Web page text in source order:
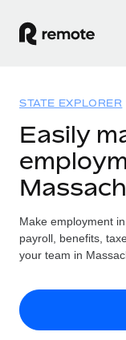
GLOBAL
Global
Employer
Expand
Contractor
Compliantly
Solutions
Country
Find global
Compare
Resources
TOOLS &
Employee
Pricing
English (United
STATE EXPLORER
Easily
Make employment
payroll, benefits,
your team in